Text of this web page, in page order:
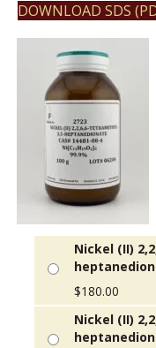
DOWNLOAD SDS
Nickel (II)
$180.00
Nickel (II)